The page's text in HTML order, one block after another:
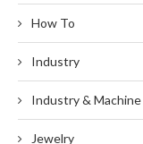
How To
Industry
Industry & Machine
Jewelry